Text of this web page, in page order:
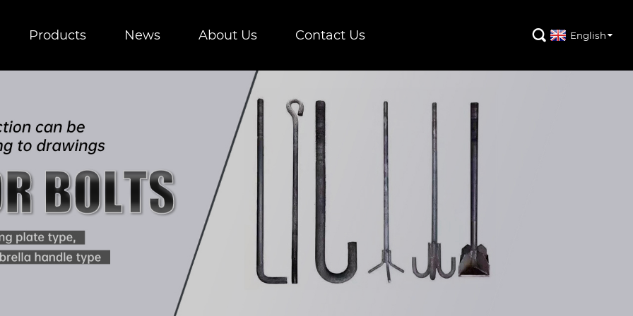
Products News About Us Contact Us  English